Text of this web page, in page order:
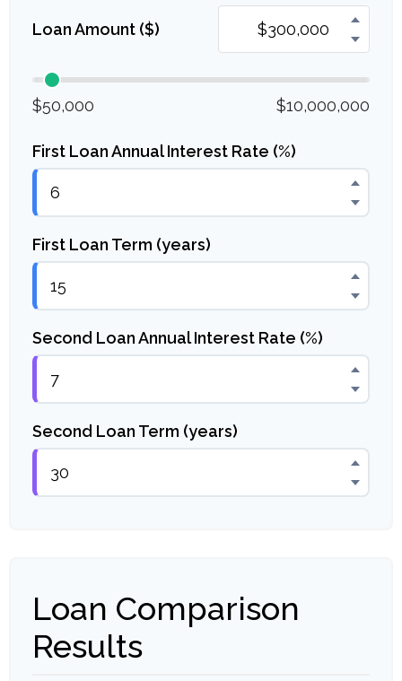
Loan Amount ($)
$50,000 $10,000,000
First Loan Annual Interest Rate (%)
First Loan Term (years)
Second Loan Annual Interest Rate (%)
Second Loan Term (years)
Loan Comparison
Results